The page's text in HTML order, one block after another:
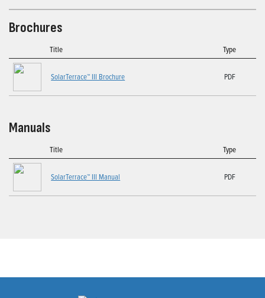
Brochures
Title Type
SolarTerrace™ III Brochure PDF
Manuals
Title Type
SolarTerrace™ III Manual PDF